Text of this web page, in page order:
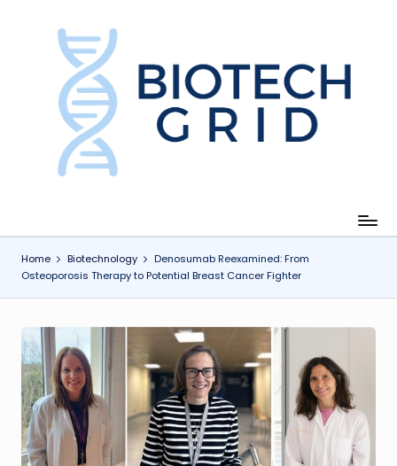
e
h
Home Biotechnology
Denosumab Reexamined: From
Osteoporosis Therapy to Potential Breast Cancer Fighter